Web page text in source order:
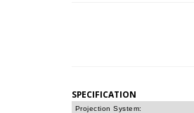
SPECIFICATION
Projection System: